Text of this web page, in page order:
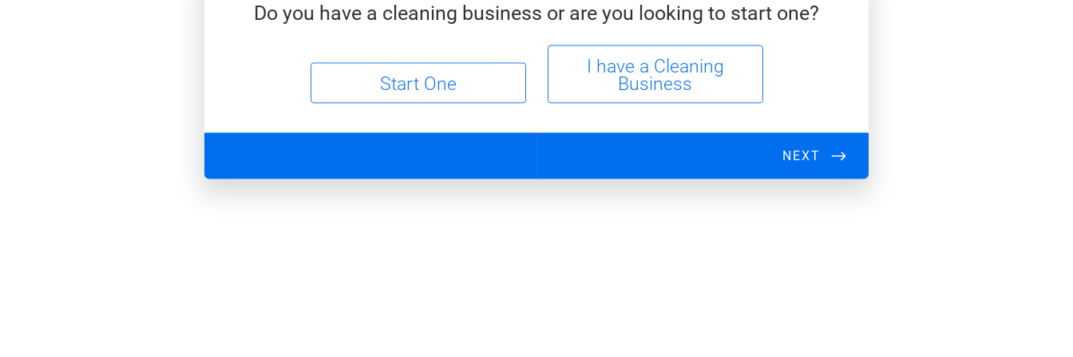
Do you have a cleaning business or are you looking to start one?
Start One
I have a Cleaning
Business
NEXT